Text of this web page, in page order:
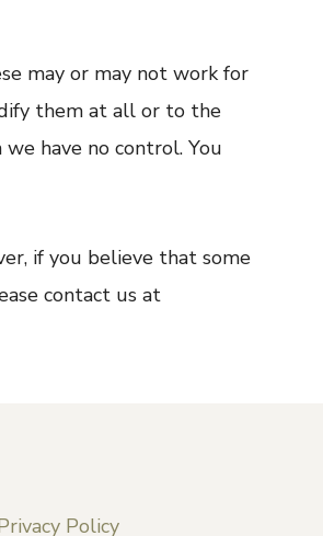
may or may not work for
them at all or to the
have no control. You
if you believe that some
contact us at
Policy